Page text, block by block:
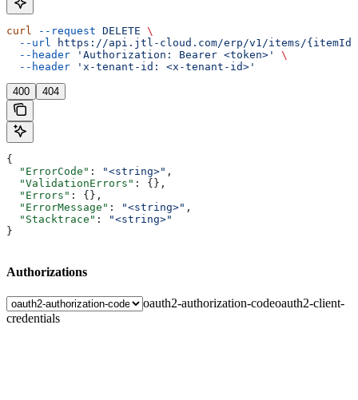
curl --request DELETE \
  --url
https://api.jtl-cloud.com/erp/v1/items/{itemId}/
  --header
'Authorization: Bearer <token>'
\
  --header
'x-tenant-id: <x-tenant-id>'
400 404
{
  "ErrorCode"
: "<string>" ,
  "ValidationErrors"
: {},
  "Errors"
: {},
  "ErrorMessage"
: "<string>" ,
  "Stacktrace"
:
"<string>"
}
Authorizations
oauth2-authorization-codeoauth2-client-
credentials